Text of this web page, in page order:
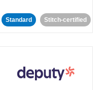
Standard Stitch-certified